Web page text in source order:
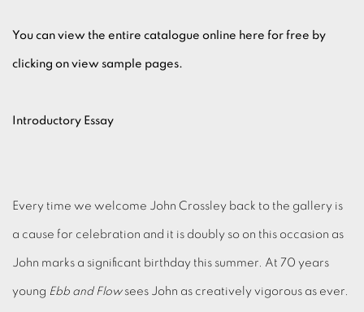
You can view the entire catalogue online here for free by
clicking on view sample pages.
Introductory Essay
Every time we welcome John Crossley back to the gallery is
a cause for celebration and it is doubly so on this occasion as
John marks a significant birthday this summer. At 70 years
young Ebb and Flowsees John as creatively vigorous as ever.